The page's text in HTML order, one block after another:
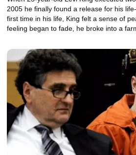
2005 he finally found a release for his
first time in his life, King felt a sense of
feeling began to fade, he broke into a